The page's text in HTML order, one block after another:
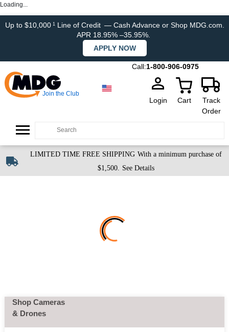
Loading...
Up to $10,000 1Line of Credit — Cash Advance or Shop MDG.com.
APR 18.95% –35.95%.
APPLY NOW
Call:1-800-906-0975
Join the Club
Login Cart
Track
Order
LIMITED TIME FREE SHIPPING With a minimum purchase of
$1,500. See Details
Shop Cameras
& Drones